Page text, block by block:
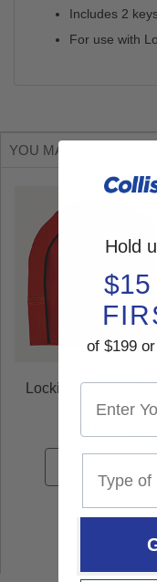
Includes 2
For use with
YOU MAY ALSO LIKE
Locking Steering
Cover
Hold
$15
of $199